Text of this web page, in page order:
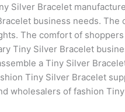
Silver Bracelet
business needs.
The comfort of
Tiny Silver Bracelet
a Tiny Silver
Tiny Silver Bracelet
wholesalers of fashion